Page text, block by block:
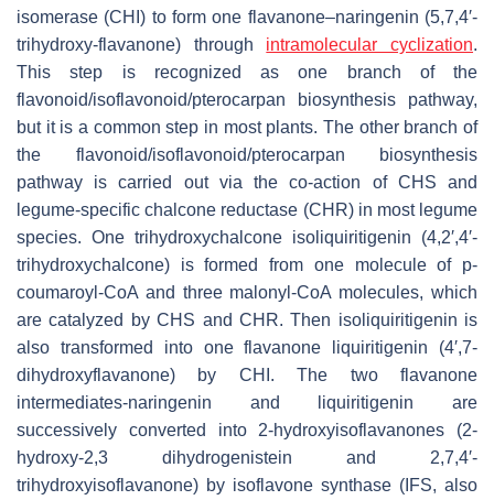
isomerase (CHI) to form one flavanone–naringenin (5,7,4′-
trihydroxy-flavanone) through intramolecular cyclization.
This step is recognized as one branch of the
flavonoid/isoflavonoid/pterocarpan biosynthesis pathway,
but it is a common step in most plants. The other branch of
the flavonoid/isoflavonoid/pterocarpan biosynthesis
pathway is carried out via the co-action of CHS and
legume-specific chalcone reductase (CHR) in most legume
species. One trihydroxychalcone isoliquiritigenin (4,2′,4′-
trihydroxychalcone) is formed from one molecule of p-
coumaroyl-CoA and three malonyl-CoA molecules, which
are catalyzed by CHS and CHR. Then isoliquiritigenin is
also transformed into one flavanone liquiritigenin (4′,7-
dihydroxyflavanone) by CHI. The two flavanone
intermediates-naringenin and liquiritigenin are
successively converted into 2-hydroxyisoflavanones (2-
hydroxy-2,3 dihydrogenistein and 2,7,4′-
trihydroxyisoflavanone) by isoflavone synthase (IFS, also